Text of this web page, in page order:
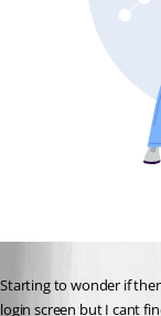
Starting to wonder if
login screen but I cant